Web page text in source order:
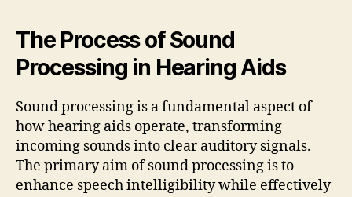
The Process of Sound
Processing in Hearing Aids
Sound processing is a fundamental aspect of
how hearing aids operate, transforming
incoming sounds into clear auditory signals.
The primary aim of sound processing is to
enhance speech intelligibility while effectively